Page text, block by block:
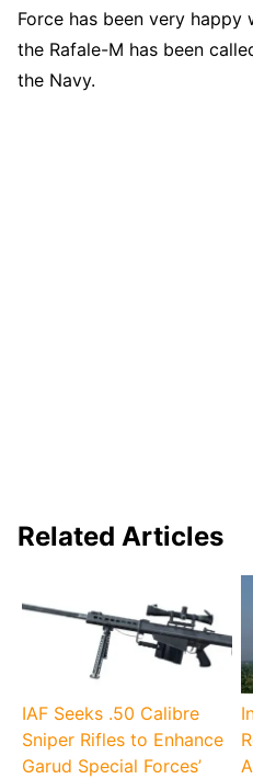
Force has been very
the Rafale-M has been
the Navy.
Related Articles
IAF Seeks .50 Calibre
Sniper Rifles to Enhance
Garud Special Forces’